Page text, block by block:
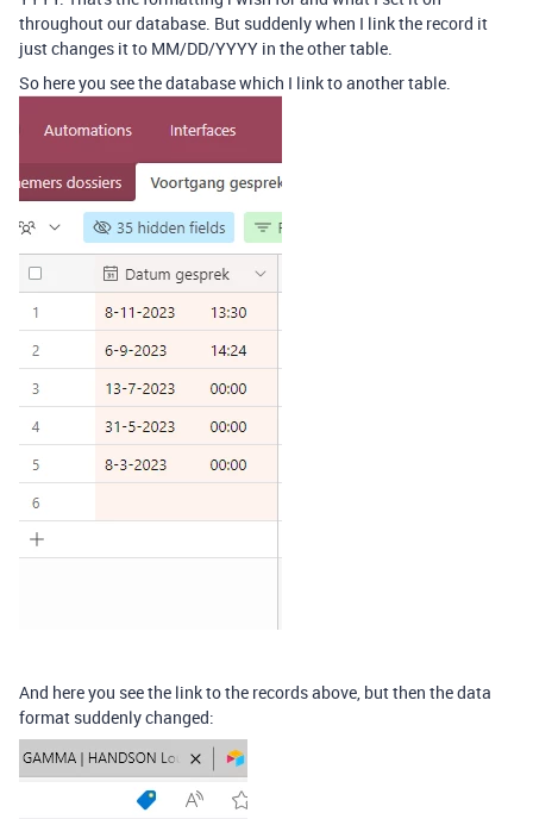
throughout our database. But suddenly when I link the record it
just changes it to MM/DD/YYYY in the other table.
So here you see the database which I link to another table.
And here you see the link to the records above, but then the data
format suddenly changed: